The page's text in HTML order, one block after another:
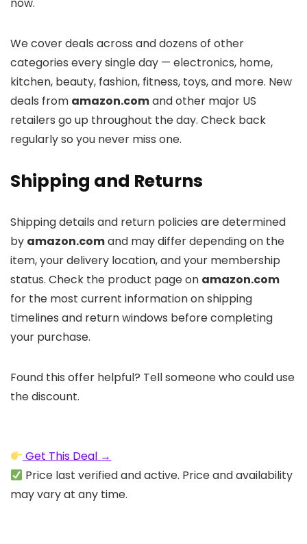
now.
We cover deals across and dozens of other
categories every single day — electronics, home,
kitchen, beauty, fashion, fitness, toys, and more. New
deals from amazon.comand other major US
retailers go up throughout the day. Check back
regularly so you never miss one.
Shipping and Returns
Shipping details and return policies are determined
by amazon.comand may differ depending on the
item, your delivery location, and your membership
status. Check the product page on amazon.com
for the most current information on shipping
timelines and return windows before completing
your purchase.
Found this offer helpful? Tell someone who could use
the discount.
Get This Deal →
Price last verified and active. Price and availability
may vary at any time.